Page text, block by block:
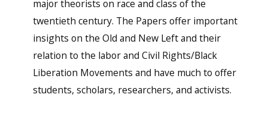
major theorists on race and class of the
twentieth century. The Papers offer important
insights on the Old and New Left and their
relation to the labor and Civil Rights/Black
Liberation Movements and have much to offer
students, scholars, researchers, and activists.